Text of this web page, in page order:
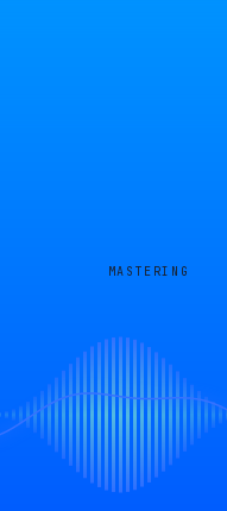
MASTERING